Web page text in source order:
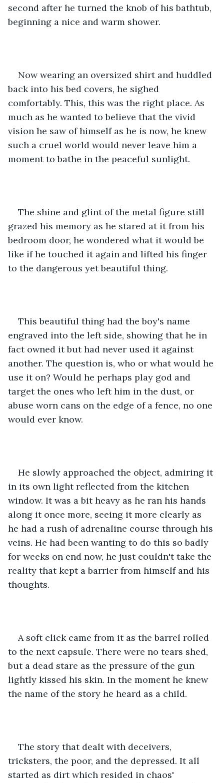
second after he turned the knob of his bathtub,
beginning a nice and warm shower.
Now wearing an oversized shirt and huddled
back into his bed covers, he sighed
comfortably. This, this was the right place. As
much as he wanted to believe that the vivid
vision he saw of himself as he is now, he knew
such a cruel world would never leave him a
moment to bathe in the peaceful sunlight.
The shine and glint of the metal figure still
grazed his memory as he stared at it from his
bedroom door, he wondered what it would be
like if he touched it again and lifted his finger
to the dangerous yet beautiful thing.
This beautiful thing had the boy's name
engraved into the left side, showing that he in
fact owned it but had never used it against
another. The question is, who or what would he
use it on? Would he perhaps play god and
target the ones who left him in the dust, or
abuse worn cans on the edge of a fence, no one
would ever know.
He slowly approached the object, admiring it
in its own light reflected from the kitchen
window. It was a bit heavy as he ran his hands
along it once more, seeing it more clearly as
he had a rush of adrenaline course through his
veins. He had been wanting to do this so badly
for weeks on end now, he just couldn't take the
reality that kept a barrier from himself and his
thoughts.
A soft click came from it as the barrel rolled
to the next capsule. There were no tears shed,
but a dead stare as the pressure of the gun
lightly kissed his skin. In the moment he knew
the name of the story he heard as a child.
The story that dealt with deceivers,
tricksters, the poor, and the depressed. It all
started as dirt which resided in chaos'